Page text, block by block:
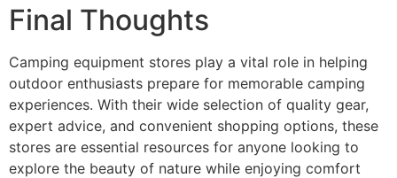
Final Thoughts
Camping equipment stores play a vital role in helping
outdoor enthusiasts prepare for memorable camping
experiences. With their wide selection of quality gear,
expert advice, and convenient shopping options, these
stores are essential resources for anyone looking to
explore the beauty of nature while enjoying comfort